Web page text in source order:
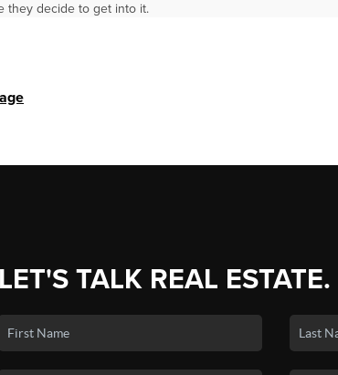
they decide to get into it.
LET'S TALK REAL ESTATE.